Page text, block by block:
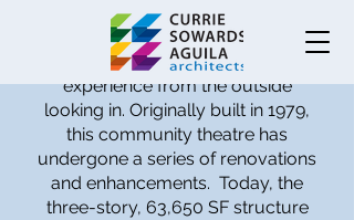
This design sets the stage and
raises the bar for a theatrical
experience from the outside
looking in. Originally built in 1979,
this community theatre has
undergone a series of renovations
and enhancements. Today, the
three-story, 63,650 SF structure